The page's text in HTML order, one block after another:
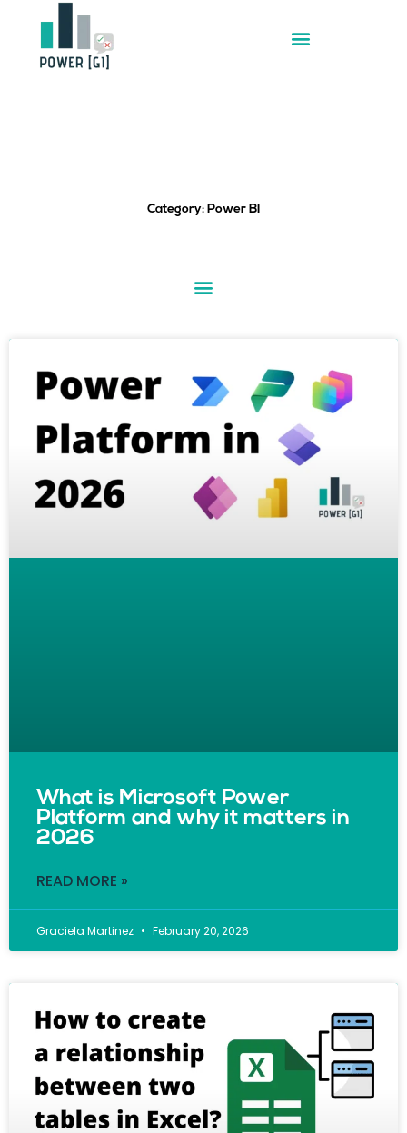
content
Category: Power BI
What is Microsoft Power
Platform and why it matters in
2026
READ MORE »
Graciela Martinez February 20, 2026